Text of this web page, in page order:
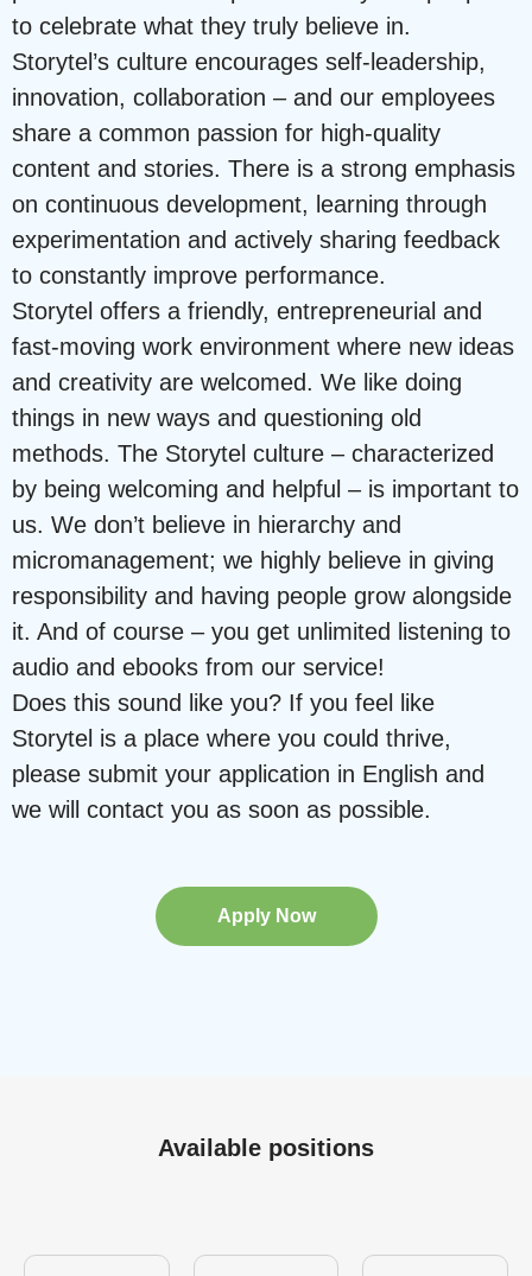
to celebrate what they truly believe in.
Storytel’s culture encourages self-leadership,
innovation, collaboration – and our employees
share a common passion for high-quality
content and stories. There is a strong emphasis
on continuous development, learning through
experimentation and actively sharing feedback
to constantly improve performance.
Storytel offers a friendly, entrepreneurial and
fast-moving work environment where new ideas
and creativity are welcomed. We like doing
things in new ways and questioning old
methods. The Storytel culture – characterized
by being welcoming and helpful – is important to
us. We don’t believe in hierarchy and
micromanagement; we highly believe in giving
responsibility and having people grow alongside
it. And of course – you get unlimited listening to
audio and ebooks from our service!
Does this sound like you? If you feel like
Storytel is a place where you could thrive,
please submit your application in English and
we will contact you as soon as possible.
Apply Now
Available positions